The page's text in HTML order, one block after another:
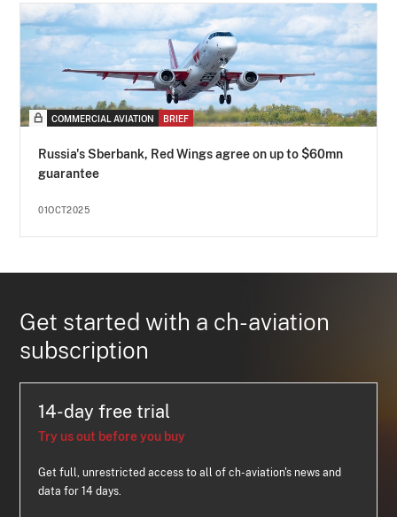
COMMERCIAL AVIATION BRIEF
Russia's Sberbank, Red Wings agree on up to $60mn
guarantee
01OCT2025
Get started with a ch-aviation
subscription
14-day free trial
Try us out before you buy
Get full, unrestricted access to all of ch-aviation's news and
data for 14 days.